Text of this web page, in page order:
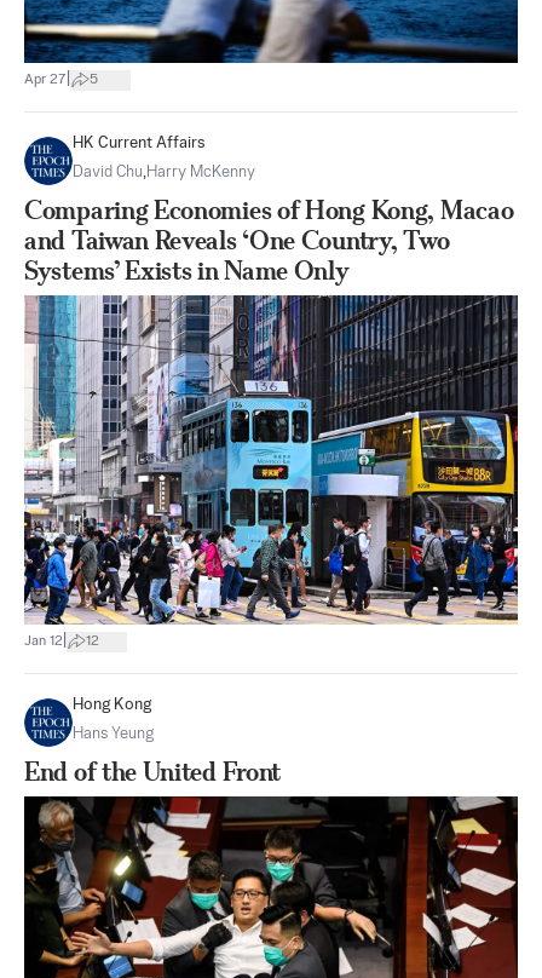
Apr 27 5
HK Current Affairs
David Chu,Harry McKenny
Comparing Economies of Hong Kong, Macao
and Taiwan Reveals ‘One Country, Two
Systems’ Exists in Name Only
Jan 12 12
Hong Kong
Hans Yeung
End of the United Front